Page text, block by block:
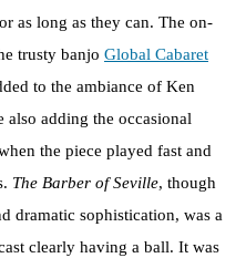
as long as they can. The on-
trusty banjo Global Cabaret
to the ambiance of Ken
also adding the occasional
the piece played fast and
The Barber of Seville, though
dramatic sophistication, was a
clearly having a ball. It was